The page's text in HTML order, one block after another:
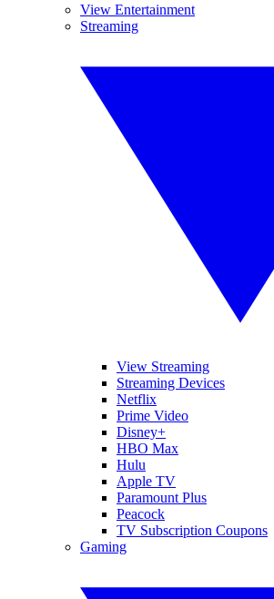
View Entertainment
Streaming
View Streaming
Streaming Devices
Netflix
Prime Video
Disney+
HBO Max
Hulu
Apple TV
Paramount Plus
Peacock
TV Subscription Coupons
Gaming